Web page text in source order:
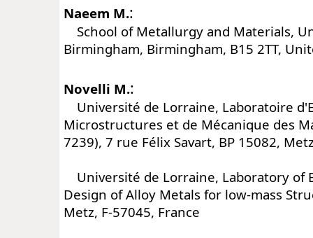
Naeem M.:
School of Metallurgy and Materials,
Birmingham, Birmingham, B15 2TT,
Novelli M.:
Université de Lorraine, Laboratoire
Microstructures et de Mécanique des
7239), 7 rue Félix Savart, BP 15082,
Université de Lorraine, Laboratory of
Design of Alloy Metals for low-mass
Metz, F-57045, France